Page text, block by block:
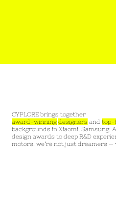
CYPLORE brings together
award-winning designers and top-
backgrounds in Xiaomi, Samsung,
design awards to deep R&D
motors, we’re not just dreamers —